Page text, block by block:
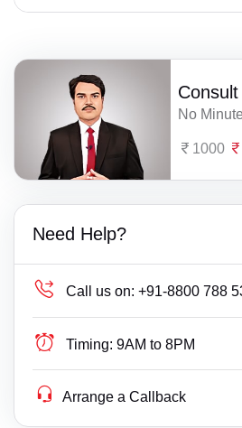
No
1000
Need Help?
Call us on: +91-8800 788
Timing: 9AM to 8PM
Arrange a Callback